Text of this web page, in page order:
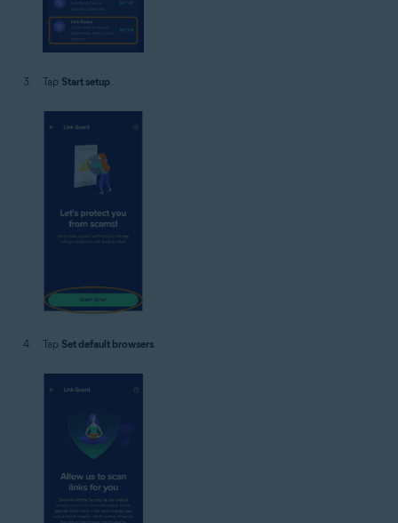
Tap Start setup
Tap Set default browsers